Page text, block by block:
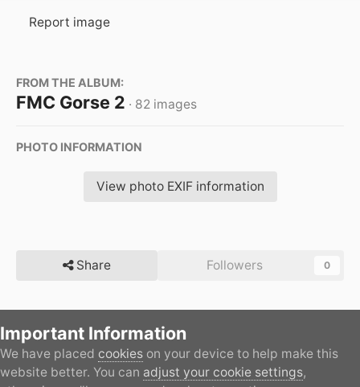
Report image
FROM THE ALBUM:
FMC Gorse 2 · 82 images
PHOTO INFORMATION
View photo EXIF information
Share Followers 0
There are no comments to display.
Home Gallery Member's Gallery FMC Gorse 2
Important Information
We have placed cookies on your device to help make this
website better. You can adjust your cookie settings,